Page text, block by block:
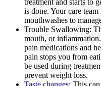
is done. Your care
mouthwashes to
Trouble Swallowing:
mouth, or
pain medications and
pain stops you from
be used during
prevent weight loss.
Taste changes: This